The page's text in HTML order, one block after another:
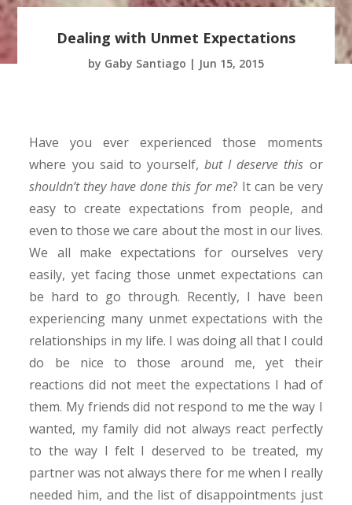
Dealing with Unmet Expectations
by Gaby Santiago | Jun 15, 2015
Have you ever experienced those moments
where you said to yourself, but I deserve this or
shouldn’t they have done this for me? It can be very
easy to create expectations from people, and
even to those we care about the most in our lives.
We all make expectations for ourselves very
easily, yet facing those unmet expectations can
be hard to go through. Recently, I have been
experiencing many unmet expectations with the
relationships in my life. I was doing all that I could
do be nice to those around me, yet their
reactions did not meet the expectations I had of
them. My friends did not respond to me the way I
wanted, my family did not always react perfectly
to the way I felt I deserved to be treated, my
partner was not always there for me when I really
needed him, and the list of disappointments just